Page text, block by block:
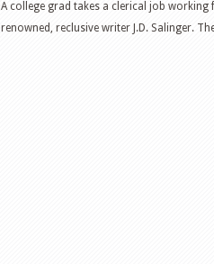
A college grad takes a clerical job
renowned, reclusive writer J.D. Salinger.